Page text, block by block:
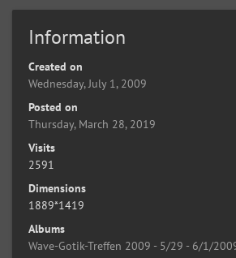
Information
Created on
Wednesday, July 1, 2009
Posted on
Thursday, March 28, 2019
Visits
2591
Dimensions
1889*1419
Albums
Wave-Gotik-Treffen 2009 - 5/29 - 6/1/